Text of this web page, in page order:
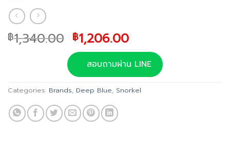
฿1,340.00 Original
price
was:
฿1,340.00.
฿1,206.00Current
price
is:
฿1,206.00.
สอบถามผ่าน LINE
Categories: Brands, Deep Blue, Snorkel